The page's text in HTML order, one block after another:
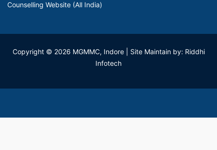
Counselling Website (All India)
Copyright © 2026 MGMMC, Indore| Site Maintain by: Riddhi
Infotech